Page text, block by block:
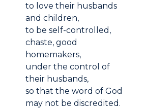
to love their husbands
and children,
to be self-controlled,
chaste, good
homemakers,
under the control of
their husbands,
so that the word of God
may not be discredited.